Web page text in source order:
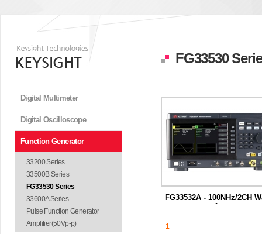
Digital Multimeter
Digital Oscilloscope
Function Generator
33200 Series
33500B Series
FG33530 Series
33600A Series
Pulse Function Generator
Amplifier(50Vp-p)
FG33530
FG33532A - 100NHz/2CH
f...
1